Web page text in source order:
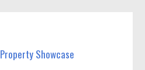
Property Showcase